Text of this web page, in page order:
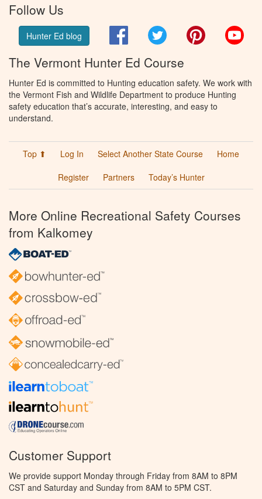
Follow Us
Hunter Ed blog FacebookTwitter Pinterest
The Vermont Hunter Ed Course
Hunter Ed is committed to Hunting education safety. We work with
the Vermont Fish and Wildlife Department to produce Hunting
safety education that’s accurate, interesting, and easy to
understand.
Top ⬆ Log In Select Another State Course
Home
Register
Partners Today’s Hunter
More Online Recreational Safety Courses
from Kalkomey
Customer Support
We provide support Monday through Friday from 8AM to 8PM
CST and Saturday and Sunday from 8AM to 5PM CST.